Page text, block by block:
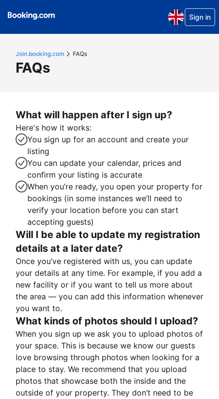
Sign in
Join.booking.com FAQs
FAQs
What will happen after I sign up?
Here's how it works:
You sign up for an account and create your
listing
You can update your calendar, prices and
confirm your listing is accurate
When you’re ready, you open your property for
bookings (in some instances we’ll need to
verify your location before you can start
accepting guests)
Will I be able to update my registration
details at a later date?
Once you’ve registered with us, you can update
your details at any time. For example, if you add a
new facility or if you want to tell us more about
the area — you can add this information whenever
you want to.
What kinds of photos should I upload?
When you sign up we ask you to upload photos of
your space. This is because we know our guests
love browsing through photos when looking for a
place to stay. We recommend that you upload
photos that showcase both the inside and the
outside of your property. They don’t need to be